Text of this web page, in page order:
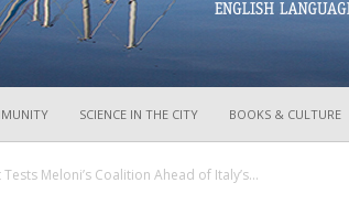
SCIENCE IN THE CITY BOOKS & CULTURE
Meloni’s Coalition Ahead of Italy’s...